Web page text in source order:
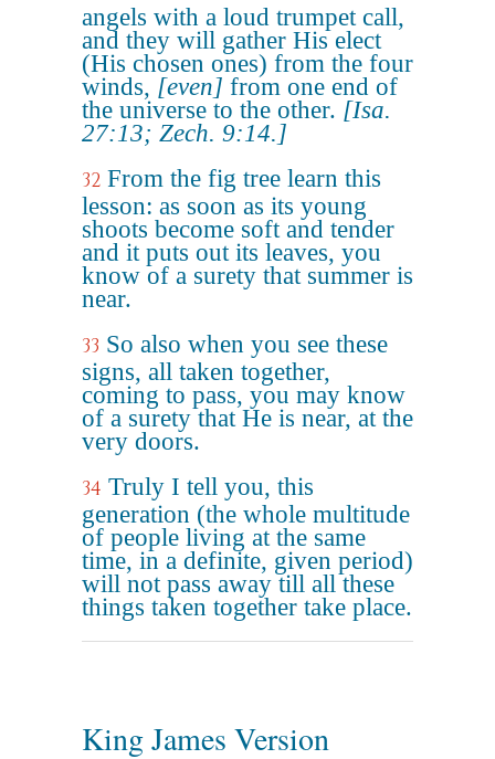
angels with a loud trumpet call,
and they will gather His elect
(His chosen ones) from the four
winds, [even] from one end of
the universe to the other. [Isa.
27:13; Zech. 9:14.]
32 From the fig tree learn this
lesson: as soon as its young
shoots become soft and tender
and it puts out its leaves, you
know of a surety that summer is
near.
33 So also when you see these
signs, all taken together,
coming to pass, you may know
of a surety that He is near, at the
very doors.
34 Truly I tell you, this
generation (the whole multitude
of people living at the same
time, in a definite, given period)
will not pass away till all these
things taken together take place.
King James Version